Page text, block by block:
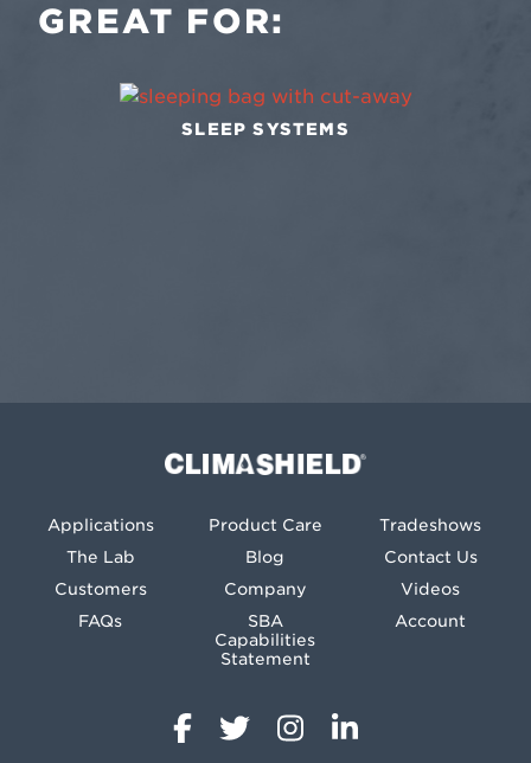
GREAT FOR:
SLEEP SYSTEMS
Climashield®
Applications
The Lab
Customers
FAQs
Product Care
Blog
Company
SBA
Capabilities
Statement
Tradeshows
Contact Us
Videos
Account